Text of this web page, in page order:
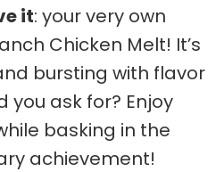
it: your very own
Chicken Melt! It’s
bursting with flavor
ask for? Enjoy
basking in the
achievement!